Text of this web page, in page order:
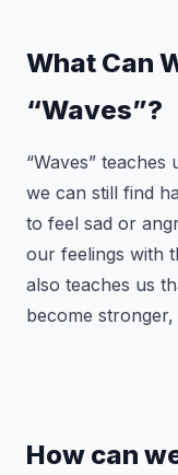
What Can
“Waves”?
“Waves”
we can still find
to feel sad or
our feelings with
also teaches us
become
How can